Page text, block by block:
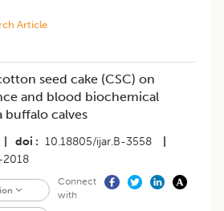
Article
seed cake (CSC) on
and blood biochemical
buffalo calves
doi 10.18805/ijar.B-3558
Connect
with